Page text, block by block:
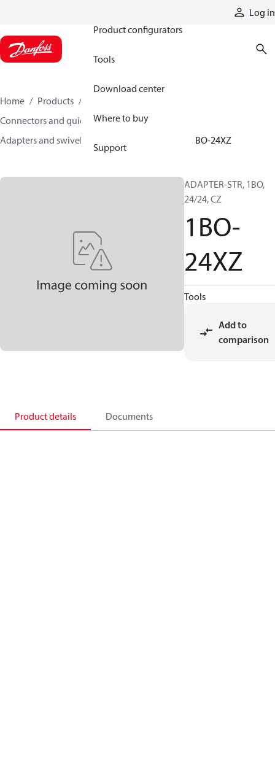
Log in
Product configurators
Tools
Download center
Where to buy
Support
Home Products
Connectors and quick disconnect couplings
Adapters and swivel joints
1BO-24XZ
ADAPTER-STR, 1BO,
24/24, CZ
1BO-
24XZ
Tools
Add to
comparison
Product details Documents